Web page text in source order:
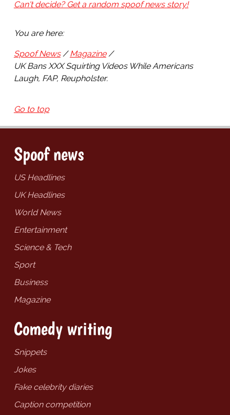
Can't decide? Get a random spoof news story!
You are here:
Spoof News
Magazine
UK Bans XXX Squirting Videos While Americans
Laugh, FAP, Reupholster.
Go to top
Spoof news
US Headlines
UK Headlines
World News
Entertainment
Science & Tech
Sport
Business
Magazine
Comedy writing
Snippets
Jokes
Fake celebrity diaries
Caption competition